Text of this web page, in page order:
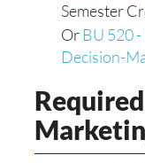
Semester
Or BU 520
Decision-